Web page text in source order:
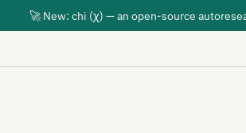
🚀 New: chi (χ) — an open-source